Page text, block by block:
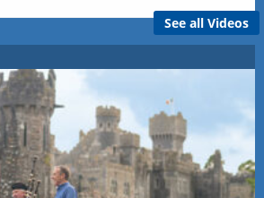
See all Videos